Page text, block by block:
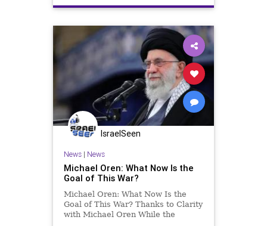
IsraelSeen
News| News
Michael Oren: What Now Is the
Goal of This War?
Michael Oren: What Now Is the
Goal of This War? Thanks to Clarity
with Michael Oren While the